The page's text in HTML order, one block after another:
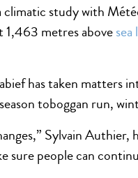
study with
metres abovesea
has taken matters
toboggan run,
Sylvain
sure people can